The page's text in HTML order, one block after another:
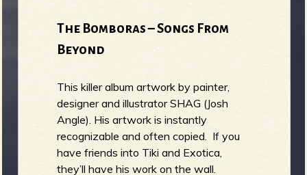
The Bomboras – Songs From
Beyond
This killer album artwork by painter,
designer and illustrator SHAG (Josh
Angle). His artwork is instantly
recognizable and often copied. If you
have friends into Tiki and Exotica,
they’ll have his work on the wall.